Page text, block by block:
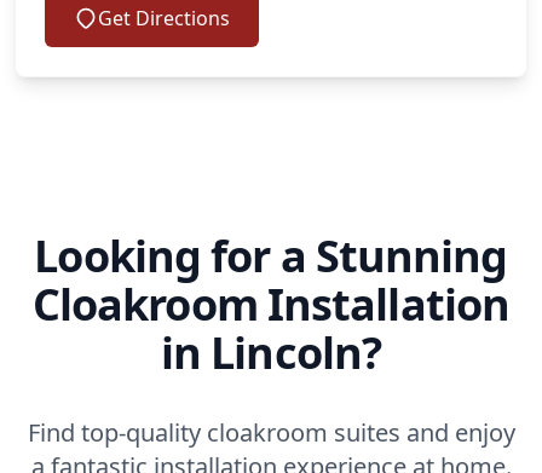
Get Directions
Looking for a Stunning
Cloakroom Installation
in Lincoln?
Find top-quality cloakroom suites and enjoy
a fantastic installation experience at home.